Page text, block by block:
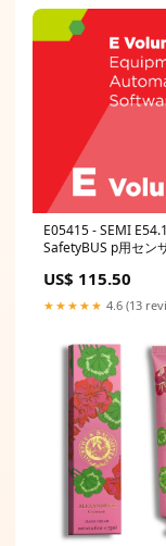
E05415 - SEMI
SafetyBUS p用セン
関する仕様 StdPbc-
US$ 115.50
★★★★★ 4.6 (13